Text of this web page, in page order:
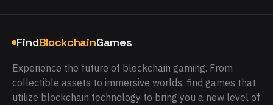
FindBlockchainGames
Experience the future of blockchain gaming. From
collectible assets to immersive worlds, find games that
utilize blockchain technology to bring you a new level of